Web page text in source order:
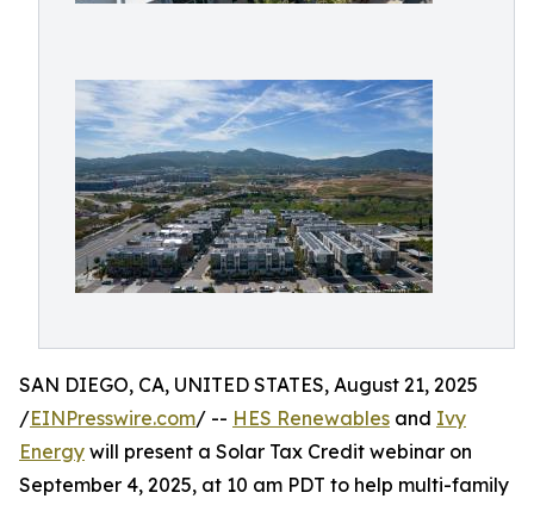
SAN DIEGO, CA, UNITED STATES, August 21, 2025
/EINPresswire.com/ -- HES Renewables and Ivy
Energy will present a Solar Tax Credit webinar on
September 4, 2025, at 10 am PDT to help multi-family